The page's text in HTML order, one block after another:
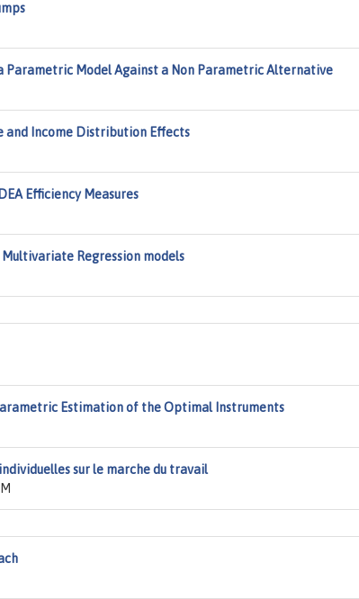
Parametric Model Against a Non Parametric Alternative
and Income Distribution Effects
Efficiency Measures
Regression models
Estimation of the Optimal Instruments
sur le marche du travail